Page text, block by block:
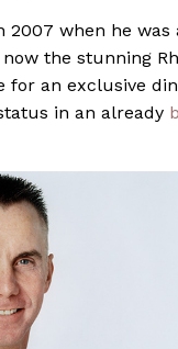
2007 when he
the stunning
for an exclusive
in an already